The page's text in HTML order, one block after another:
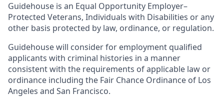
Guidehouse is an Equal Opportunity Employer–
Protected Veterans, Individuals with Disabilities or any
other basis protected by law, ordinance, or regulation.
Guidehouse will consider for employment qualified
applicants with criminal histories in a manner
consistent with the requirements of applicable law or
ordinance including the Fair Chance Ordinance of Los
Angeles and San Francisco.